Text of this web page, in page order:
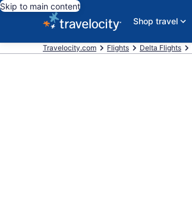
Skip to main content
Shop travel
Travelocity.com Flights Delta Flights